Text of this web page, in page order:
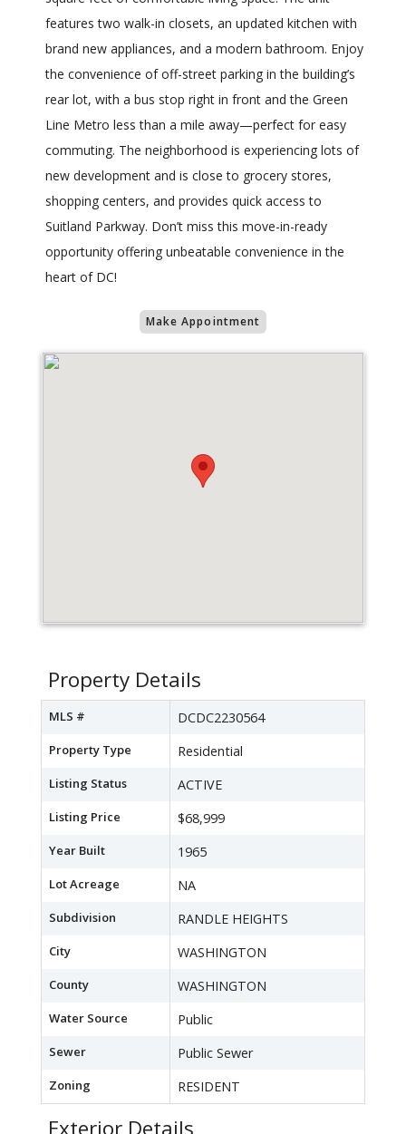
features two walk-in closets, an updated kitchen with
brand new appliances, and a modern bathroom. Enjoy
the convenience of off-street parking in the building’s
rear lot, with a bus stop right in front and the Green
Line Metro less than a mile away—perfect for easy
commuting. The neighborhood is experiencing lots of
new development and is close to grocery stores,
shopping centers, and provides quick access to
Suitland Parkway. Don’t miss this move-in-ready
opportunity offering unbeatable convenience in the
heart of DC!
Make Appointment
Property Details
MLS # DCDC2230564
Property Type Residential
Listing Status ACTIVE
Listing Price $68,999
Year Built 1965
Lot Acreage NA
Subdivision RANDLE HEIGHTS
City WASHINGTON
County WASHINGTON
Water Source Public
Sewer Public Sewer
Zoning RESIDENT